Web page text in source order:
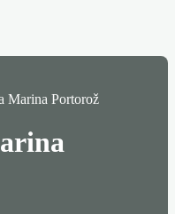
Marina Portorož